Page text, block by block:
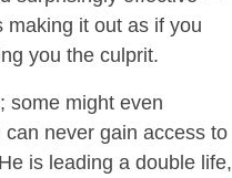
making it out as if you
you the culprit.
some might even
never gain access to
is leading a double life,